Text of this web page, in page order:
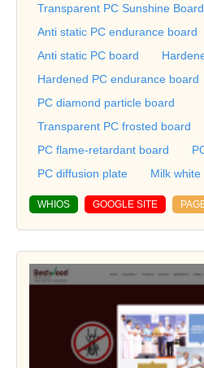
Transparent PC Sunshine Board
Anti static PC endurance board
Anti static PC board
Hardened PC endurance board
PC diamond particle board
Transparent PC frosted board
PC flame-retardant board
PC diffusion plate
Milk white
WHIOS GOOGLE SITE